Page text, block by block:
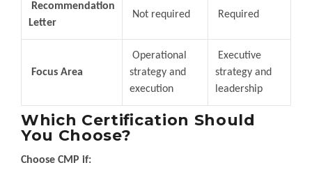
Recommendation
Letter
Not required Required
Focus Area
Operational
strategy and
execution
Executive
strategy and
leadership
Which Certification Should
You Choose?
Choose CMP if: